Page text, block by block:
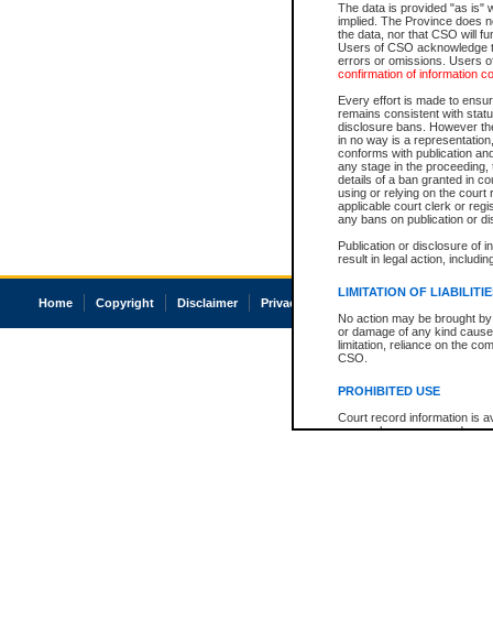
The data is provided "as is"
implied. The Province does
the data, nor that CSO will
Users of CSO acknowledge
errors or omissions. Users
confirmation of information
Every effort is made to
remains consistent with
disclosure bans. However
in no way is a
conforms with publication
any stage in the
details of a ban granted in
using or relying on the court
applicable court clerk or
any bans on publication or
Publication or disclosure of
result in legal action,
LIMITATION OF
No action may be brought
or damage of any kind
limitation, reliance on the
CSO.
PROHIBITED USE
Court record information is
research purposes and may
Home Copyright Disclaimer Privacy